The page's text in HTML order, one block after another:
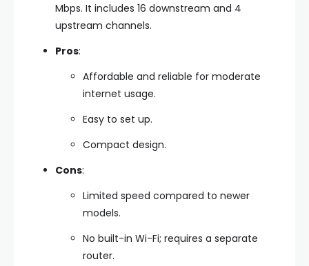
Mbps. It includes 16 downstream and 4
upstream channels.
Pros:
Affordable and reliable for moderate
internet usage.
Easy to set up.
Compact design.
Cons:
Limited speed compared to newer
models.
No built-in Wi-Fi; requires a separate
router.